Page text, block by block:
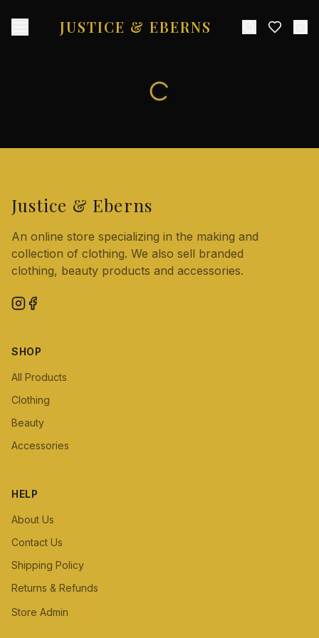
JUSTICE & EBERNS
Justice & Eberns
An online store specializing in the making and
collection of clothing. We also sell branded
clothing, beauty products and accessories.
SHOP
All Products
Clothing
Beauty
Accessories
HELP
About Us
Contact Us
Shipping Policy
Returns & Refunds
Store Admin